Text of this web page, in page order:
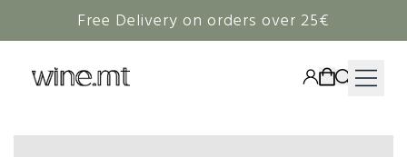
Free Delivery on orders over 25€
HAMPERS